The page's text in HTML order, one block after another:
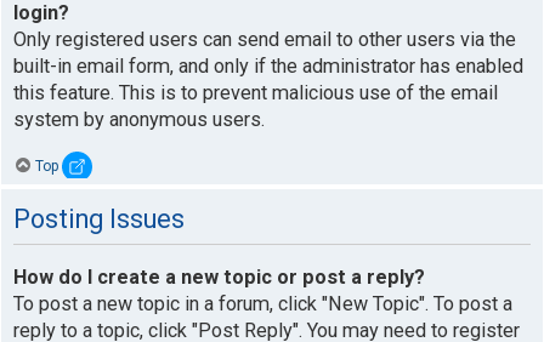
login?
Only registered users can send email to other users via the
built-in email form, and only if the administrator has enabled
this feature. This is to prevent malicious use of the email
system by anonymous users.
Top
Posting Issues
How do I create a new topic or post a reply?
To post a new topic in a forum, click "New Topic". To post a
reply to a topic, click "Post Reply". You may need to register